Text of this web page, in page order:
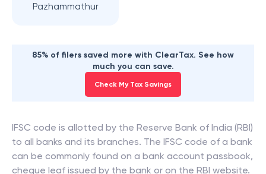
Pazhammathur
85% of filers saved more with ClearTax. See how
much you can save.
Check My Tax Savings
IFSC code is allotted by the Reserve Bank of India (RBI)
to all banks and its branches. The IFSC code of a bank
can be commonly found on a bank account passbook,
cheque leaf issued by the bank or on the RBI website.